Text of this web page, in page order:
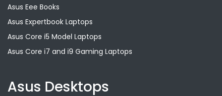
Asus Eee Books
Asus Expertbook Laptops
Asus Core i5 Model Laptops
Asus Core i7 and i9 Gaming Laptops
Asus Desktops